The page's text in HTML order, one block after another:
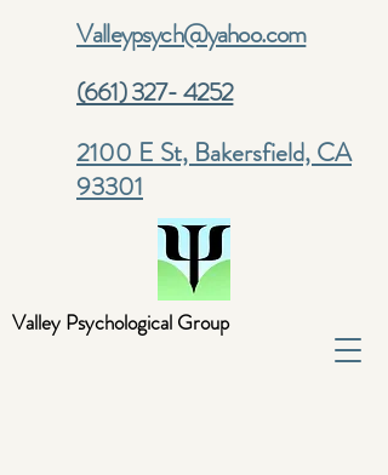
Valley Psychological Group
Valleypsych@yahoo.com
(661) 327- 4252
2100 E St, Bakersfield, CA
93301